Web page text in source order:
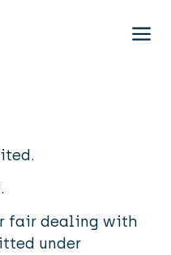
fair dealing with
under